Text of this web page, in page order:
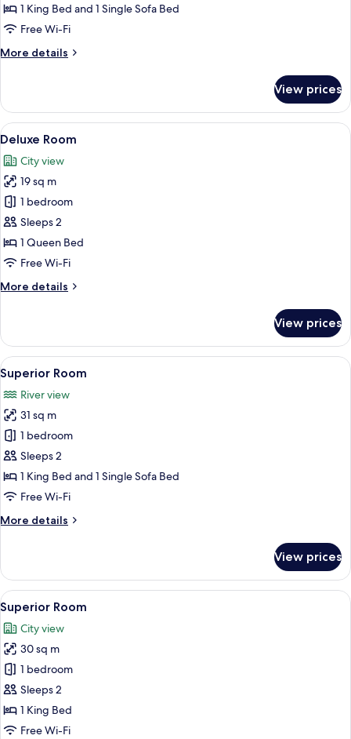
Room1 King Bed and 1 Single Sofa Bed
Free Wi-Fi
More details
More
Double
Room
View prices
View
all
photos
for
Deluxe
Room
A bedroom with a wooden ceiling, a
4
Deluxe Room
City view
19 sq m
1 bedroom
Sleeps 2
1 Queen Bed
Free Wi-Fi
More details
More
Room
View prices
View
all
photos
for
Superior
Room
A bedroom with a large bed, a
4
Superior Room
River view
31 sq m
1 bedroom
Sleeps 2
1 King Bed and 1 Single Sofa Bed
Free Wi-Fi
More details
More
Room
View prices
View
all
photos
for
Superior
Room
A hotel room with a bed, a
4
Superior Room
City view
30 sq m
1 bedroom
Sleeps 2
1 King Bed
Free Wi-Fi